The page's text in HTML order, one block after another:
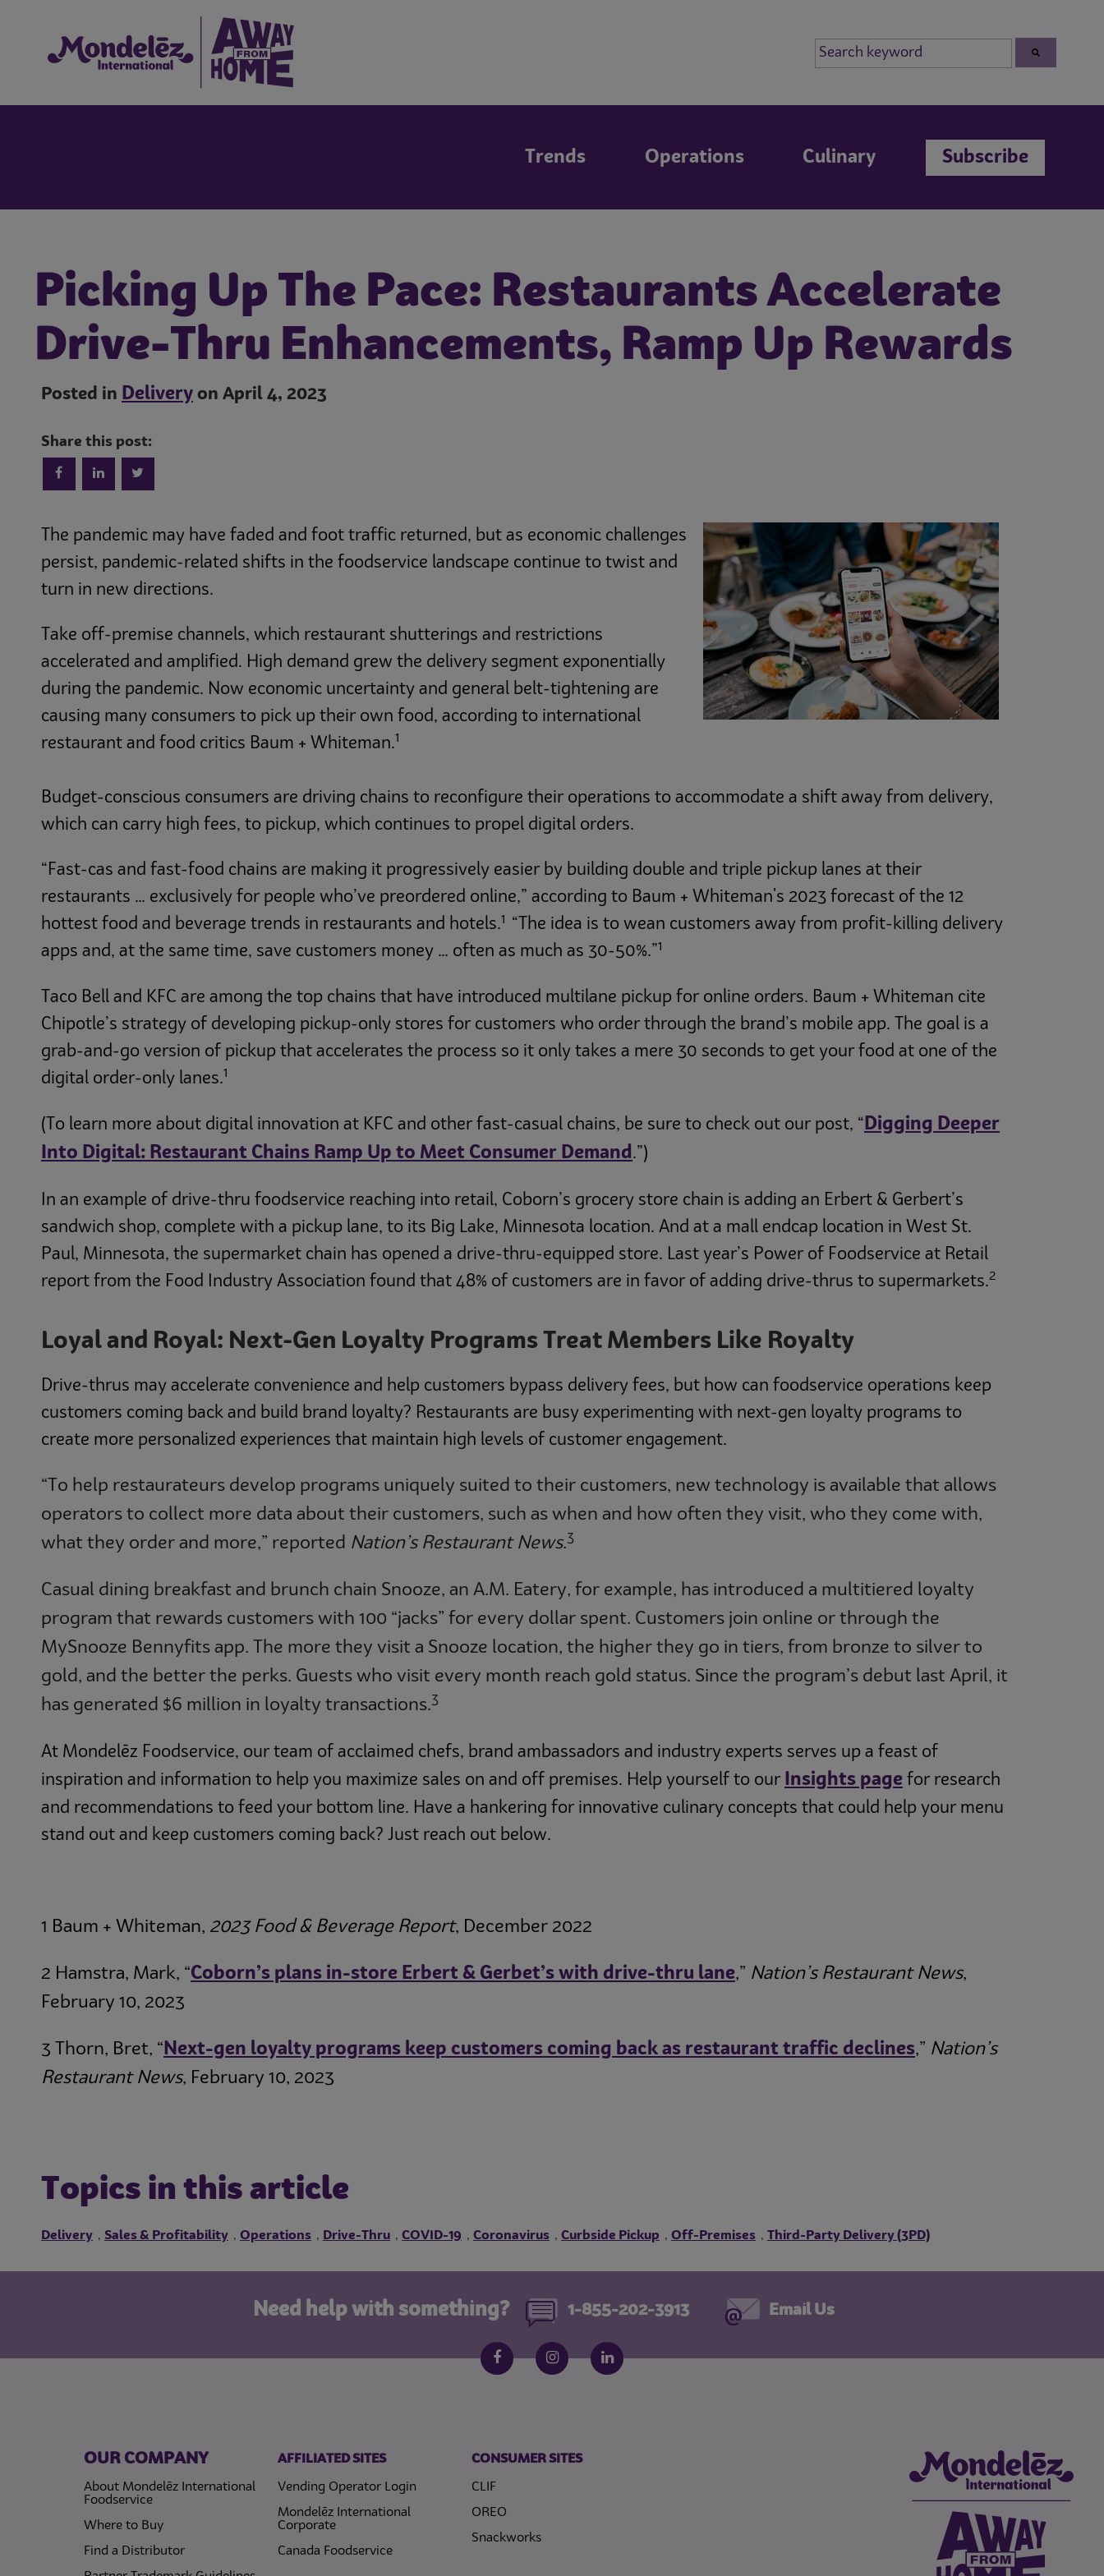
Trends Operations Culinary Subscribe
Picking Up The Pace: Restaurants Accelerate
Drive-Thru Enhancements, Ramp Up Rewards
Posted in Delivery on April 4, 2023
Share this post:
The pandemic may have faded and foot traffic returned, but as economic challenges
persist, pandemic-related shifts in the foodservice landscape continue to twist and
turn in new directions.
Take off-premise channels, which restaurant shutterings and restrictions
accelerated and amplified. High demand grew the delivery segment exponentially
during the pandemic. Now economic uncertainty and general belt-tightening are
causing many consumers to pick up their own food, according to international
restaurant and food critics Baum + Whiteman.1
Budget-conscious consumers are driving chains to reconfigure their operations to accommodate a shift away from delivery,
which can carry high fees, to pickup, which continues to propel digital orders.
“Fast-cas and fast-food chains are making it progressively easier by building double and triple pickup lanes at their
restaurants … exclusively for people who’ve preordered online,” according to Baum + Whiteman's 2023 forecast of the 12
hottest food and beverage trends in restaurants and hotels.1 “The idea is to wean customers away from profit-killing delivery
apps and, at the same time, save customers money … often as much as 30-50%.”1
Taco Bell and KFC are among the top chains that have introduced multilane pickup for online orders. Baum + Whiteman cite
Chipotle’s strategy of developing pickup-only stores for customers who order through the brand’s mobile app. The goal is a
grab-and-go version of pickup that accelerates the process so it only takes a mere 30 seconds to get your food at one of the
digital order-only lanes.1
(To learn more about digital innovation at KFC and other fast-casual chains, be sure to check out our post, “ Digging Deeper
Into Digital: Restaurant Chains Ramp Up to Meet Consumer Demand.”)
In an example of drive-thru foodservice reaching into retail, Coborn’s grocery store chain is adding an Erbert & Gerbert’s
sandwich shop, complete with a pickup lane, to its Big Lake, Minnesota location. And at a mall endcap location in West St.
Paul, Minnesota, the supermarket chain has opened a drive-thru-equipped store. Last year’s Power of Foodservice at Retail
report from the Food Industry Association found that 48% of customers are in favor of adding drive-thrus to supermarkets.2
Loyal and Royal: Next-Gen Loyalty Programs Treat Members Like Royalty
Drive-thrus may accelerate convenience and help customers bypass delivery fees, but how can foodservice operations keep
customers coming back and build brand loyalty? Restaurants are busy experimenting with next-gen loyalty programs to
create more personalized experiences that maintain high levels of customer engagement.
“To help restaurateurs develop programs uniquely suited to their customers, new technology is available that allows
operators to collect more data about their customers, such as when and how often they visit, who they come with,
what they order and more,” reported Nation’s Restaurant News.3
Casual dining breakfast and brunch chain Snooze, an A.M. Eatery, for example, has introduced a multitiered loyalty
program that rewards customers with 100 “jacks” for every dollar spent. Customers join online or through the
MySnooze Bennyfits app. The more they visit a Snooze location, the higher they go in tiers, from bronze to silver to
gold, and the better the perks. Guests who visit every month reach gold status. Since the program’s debut last April, it
has generated $6 million in loyalty transactions.3
At Mondelēz Foodservice, our team of acclaimed chefs, brand ambassadors and industry experts serves up a feast of
inspiration and information to help you maximize sales on and off premises. Help yourself to our
Insights page for research
and recommendations to feed your bottom line. Have a hankering for innovative culinary concepts that could help your menu
stand out and keep customers coming back? Just reach out below.
1 Baum + Whiteman, 2023 Food & Beverage Report, December 2022
2 Hamstra, Mark, “Coborn’s plans in-store Erbert & Gerbet’s with drive-thru lane,” Nation’s Restaurant News,
February 10, 2023
3 Thorn, Bret, “ Next-gen loyalty programs keep customers coming back as restaurant traffic declines,” Nation’s
Restaurant News, February 10, 2023
Topics in this article
Delivery , Sales & Profitability , Operations , Drive-Thru , COVID-19 , Coronavirus , Curbside Pickup , Off-Premises , Third-Party Delivery (3PD)
Need help with something? 1-855-202-3913 Email Us
Follow us on social media
FacebookInstagramLinkedIn
OUR COMPANY
About Mondelēz International
Foodservice
Where to Buy
Find a Distributor
AFFILIATED SITES
Vending Operator Login
Mondelēz International
Corporate
Canada Foodservice
CONSUMER SITES
CLIF
OREO
Snackworks